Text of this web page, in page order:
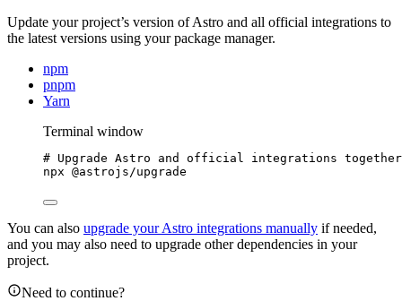
Update your project’s version of Astro and all official integrations to
the latest versions using your package manager.
npm
pnpm
Yarn
Terminal window
# Upgrade Astro and official integrations together
npx @astrojs/upgrade
You can also upgrade your Astro integrations manually if needed,
and you may also need to upgrade other dependencies in your
project.
Need to continue?